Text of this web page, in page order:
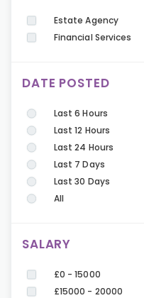
Estate Agency
Financial Services
DATE POSTED
Last 6 Hours
Last 12 Hours
Last 24 Hours
Last 7 Days
Last 30 Days
All
SALARY
£0 - 15000
£15000 - 20000